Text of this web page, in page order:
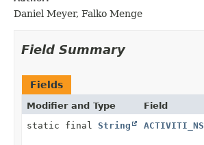
Daniel Meyer, Falko Menge
Field Summary
Fields
Modifier and Type Field
static final String ACTIVITI_NS